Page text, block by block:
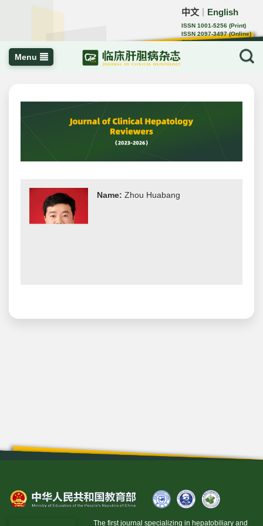
中文 English
ISSN 1001-5256 (Print)
ISSN 2097-3497 (Online)
CN 22-1108/R
Menu
Name: Zhou Huabang
The first journal specializing in hepatobiliary and